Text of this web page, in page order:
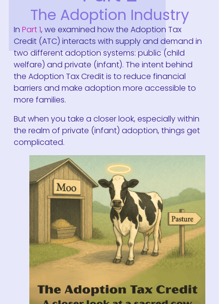
The Adoption Industry
In Part 1, we examined how the Adoption Tax
Credit (ATC) interacts with supply and demand in
two different adoption systems: public (child
welfare) and private (infant). The intent behind
the Adoption Tax Credit is to reduce financial
barriers and make adoption more accessible to
more families.
But when you take a closer look, especially within
the realm of private (infant) adoption, things get
complicated.